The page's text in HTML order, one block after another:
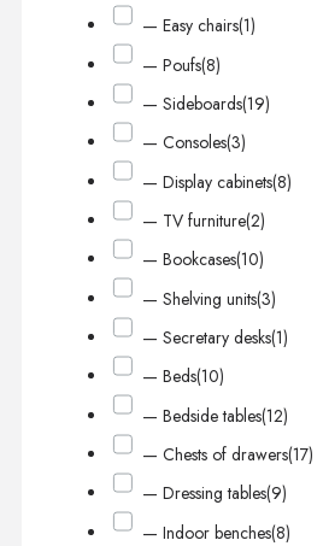
— Easy chairs(1)
— Poufs(8)
— Sideboards(19)
— Consoles(3)
— Display cabinets(8)
— TV furniture(2)
— Bookcases(10)
— Shelving units(3)
— Secretary desks(1)
— Beds(10)
— Bedside tables(12)
— Chests of drawers(17)
— Dressing tables(9)
— Indoor benches(8)